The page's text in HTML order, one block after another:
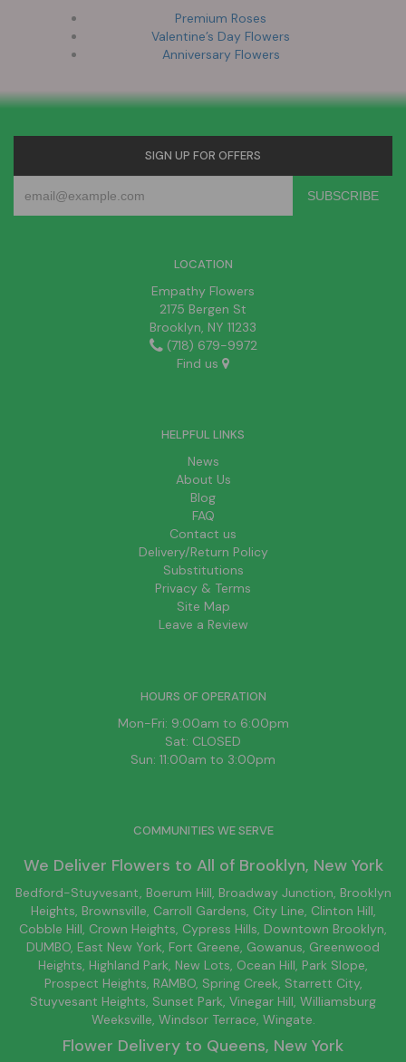
Premium Roses
Valentine’s Day Flowers
Anniversary Flowers
SIGN UP FOR OFFERS
LOCATION
Empathy Flowers
2175 Bergen St
Brooklyn, NY 11233
(718) 679-9972
Find us
HELPFUL LINKS
News
About Us
Blog
FAQ
Contact us
Delivery/Return Policy
Substitutions
Privacy & Terms
Site Map
Leave a Review
HOURS OF OPERATION
Mon-Fri: 9:00am to 6:00pm
Sat: CLOSED
Sun: 11:00am to 3:00pm
COMMUNITIES WE SERVE
We Deliver Flowers to All of Brooklyn, New York
Bedford-Stuyvesant , Boerum Hill, Broadway Junction Brooklyn
Heights, Brownsville , Carroll Gardens, City Line , Clinton Hill,
Cobble Hill, Crown Heights, Cypress Hills , Downtown Brooklyn
DUMBO, East New York , Fort Greene, Gowanus, Greenwood
Heights, Highland Park New Lots Ocean Hill , Park Slope,
Prospect Heights, RAMBO, Spring Creek Starrett City,
Stuyvesant Heights, Sunset Park, Vinegar Hill, Williamsburg
Weeksville, Windsor Terrace, Wingate.
Flower Delivery to Queens, New York